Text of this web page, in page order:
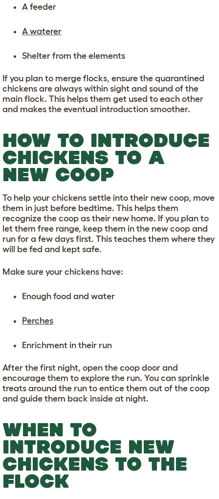
A feeder
A waterer
Shelter from the elements
If you plan to merge flocks, ensure the quarantined
chickens are always within sight and sound of the
main flock. This helps them get used to each other
and makes the eventual introduction smoother.
HOW TO INTRODUCE
CHICKENS TO A
NEW COOP
To help your chickens settle into their new coop, move
them in just before bedtime. This helps them
recognize the coop as their new home. If you plan to
let them free range, keep them in the new coop and
run for a few days first. This teaches them where they
will be fed and kept safe.
Make sure your chickens have:
Enough food and water
Perches
Enrichment in their run
After the first night, open the coop door and
encourage them to explore the run. You can sprinkle
treats around the run to entice them out of the coop
and guide them back inside at night.
WHEN TO
INTRODUCE NEW
CHICKENS TO THE
FLOCK